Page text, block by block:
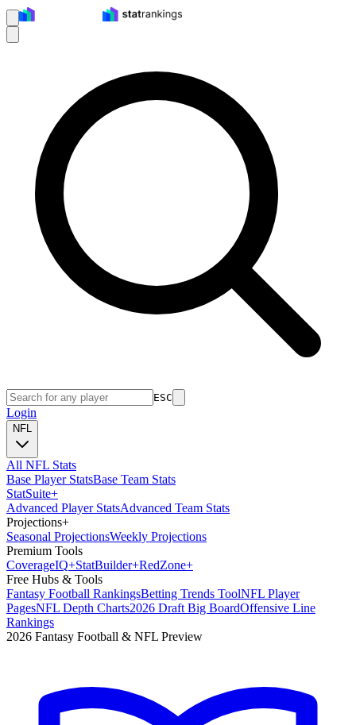
ESC
Login
NFL
All NFL Stats
Base Player StatsBase Team Stats
StatSuite+
Advanced Player StatsAdvanced Team Stats
Projections+
Seasonal ProjectionsWeekly Projections
Premium Tools
CoverageIQ+StatBuilder+RedZone+
Free Hubs & Tools
Fantasy Football RankingsBetting Trends ToolNFL Player
PagesNFL Depth Charts2026 Draft Big BoardOffensive Line
Rankings
2026 Fantasy Football & NFL Preview